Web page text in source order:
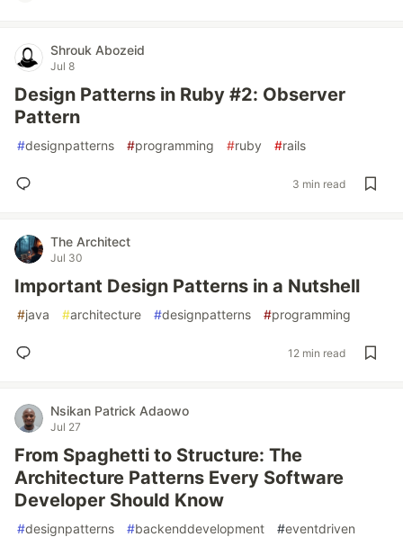
Shrouk Abozeid
Jul 8
Design Patterns in Ruby #2: Observer
Pattern
#designpatterns #programming #ruby #rails
3 min read
The Architect
Jul 30
Important Design Patterns in a Nutshell
#java #architecture #designpatterns #programming
12 min read
Nsikan Patrick Adaowo
Jul 27
From Spaghetti to Structure: The
Architecture Patterns Every Software
Developer Should Know
#designpatterns #backenddevelopment #eventdriven